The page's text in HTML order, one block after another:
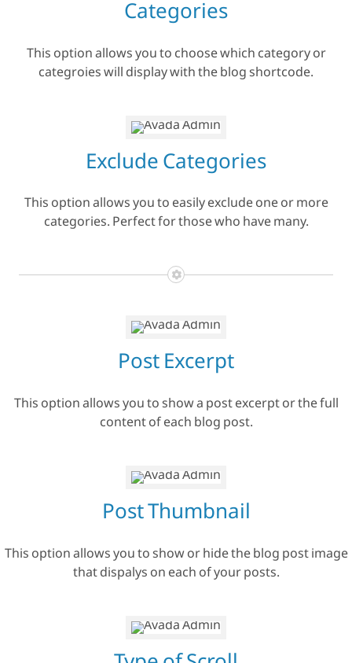
Categories
This option allows you to choose which category or
categroies will display with the blog shortcode.
Exclude Categories
This option allows you to easily exclude one or more
categories. Perfect for those who have many.
Post Excerpt
This option allows you to show a post excerpt or the full
content of each blog post.
Post Thumbnail
This option allows you to show or hide the blog post image
that dispalys on each of your posts.